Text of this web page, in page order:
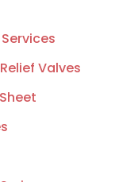
Valves